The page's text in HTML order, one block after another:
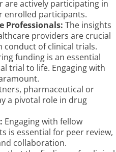
are actively participating in
enrolled participants.
Professionals: The insights
providers are crucial
conduct of clinical trials.
funding is an essential
trial to life. Engaging with
pharmaceutical or
a pivotal role in drug
Engaging with fellow
is essential for peer review,
collaboration.